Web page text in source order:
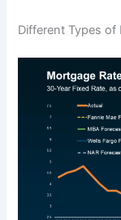
Different Types of